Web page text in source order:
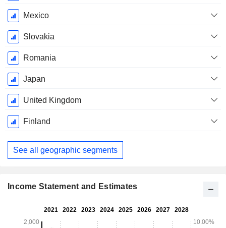
Mexico
Slovakia
Romania
Japan
United Kingdom
Finland
See all geographic segments
Income Statement and Estimates